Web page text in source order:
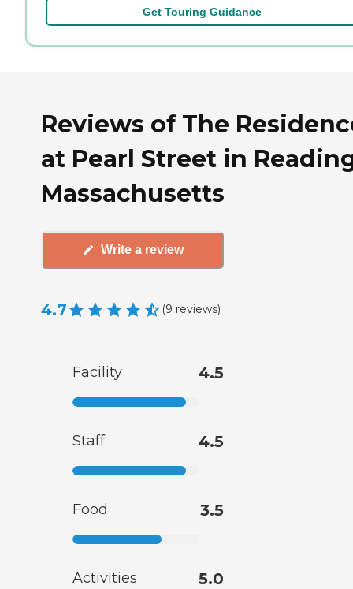
Get Touring Guidance
Reviews of The
at Pearl Street in
Massachusetts
Write a review
4.7 (9 reviews)
Facility 4.5
Staff 4.5
Food 3.5
Activities 5.0